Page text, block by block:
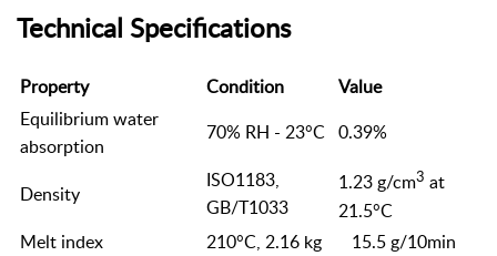
Technical Specifications
Property Condition
Value
Equilibrium water
absorption
70% RH - 23°C 0.39%
Density
ISO1183,
GB/T1033
1.23 g/cm3 at
21.5°C
Melt index
210°C, 2.16 kg
15.5 g/10min